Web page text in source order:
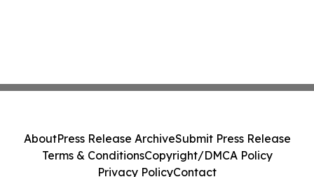
AboutPress Release ArchiveSubmit Press Release
Terms & ConditionsCopyright/DMCA Policy
Privacy PolicyContact